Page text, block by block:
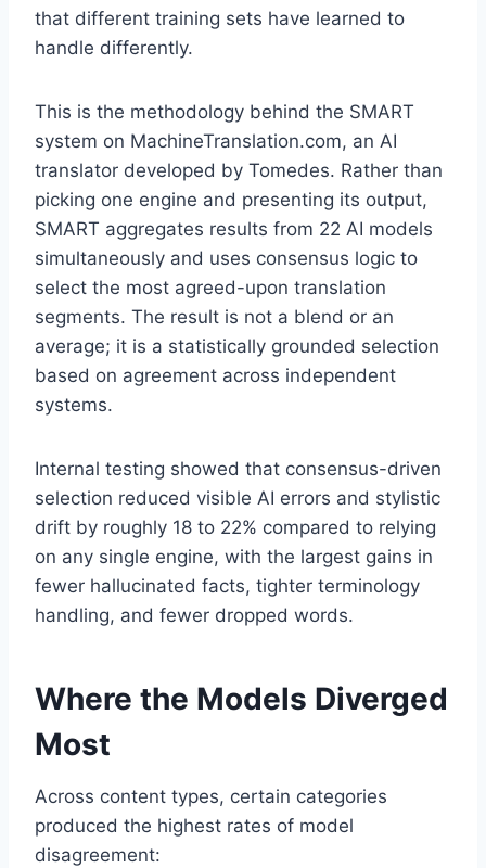
that different training sets have learned to
handle differently.
This is the methodology behind the SMART
system on MachineTranslation.com, an AI
translator developed by Tomedes. Rather than
picking one engine and presenting its output,
SMART aggregates results from 22 AI models
simultaneously and uses consensus logic to
select the most agreed-upon translation
segments. The result is not a blend or an
average; it is a statistically grounded selection
based on agreement across independent
systems.
Internal testing showed that consensus-driven
selection reduced visible AI errors and stylistic
drift by roughly 18 to 22% compared to relying
on any single engine, with the largest gains in
fewer hallucinated facts, tighter terminology
handling, and fewer dropped words.
Where the Models Diverged
Most
Across content types, certain categories
produced the highest rates of model
disagreement: